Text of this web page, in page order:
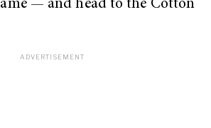
— and head to the Cotton